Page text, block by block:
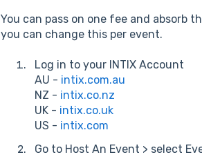
You can pass on one fee and absorb
you can change this per event.
Log in to your INTIX Account
AU - intix.com.au
NZ - intix.co.nz
UK - intix.co.uk
US - intix.com
Go to Host An Event > select